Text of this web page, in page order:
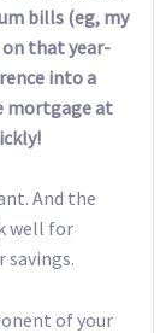
bills (eg, my
on that year-
into a
mortgage at
And the
well for
of your